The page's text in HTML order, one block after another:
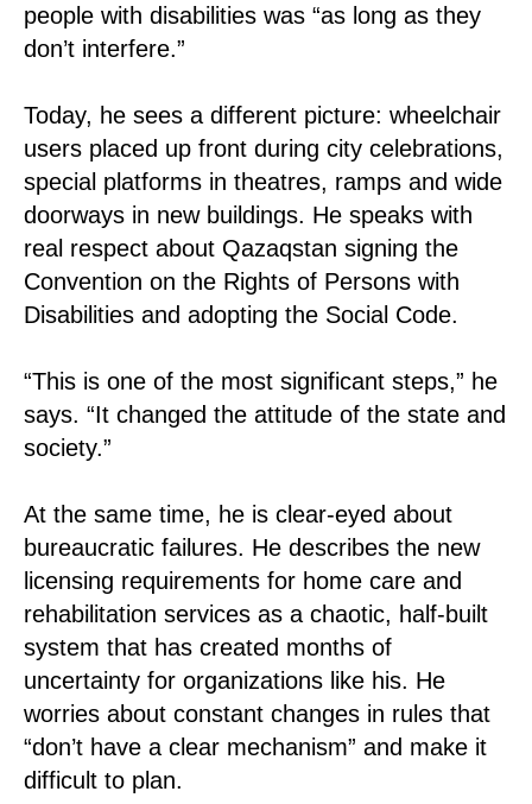
people with disabilities was “as long as they
don’t interfere.”
Today, he sees a different picture: wheelchair
users placed up front during city celebrations,
special platforms in theatres, ramps and wide
doorways in new buildings. He speaks with
real respect about Qazaqstan signing the
Convention on the Rights of Persons with
Disabilities and adopting the Social Code.
“This is one of the most significant steps,” he
says. “It changed the attitude of the state and
society.”
At the same time, he is clear-eyed about
bureaucratic failures. He describes the new
licensing requirements for home care and
rehabilitation services as a chaotic, half-built
system that has created months of
uncertainty for organizations like his. He
worries about constant changes in rules that
“don’t have a clear mechanism” and make it
difficult to plan.